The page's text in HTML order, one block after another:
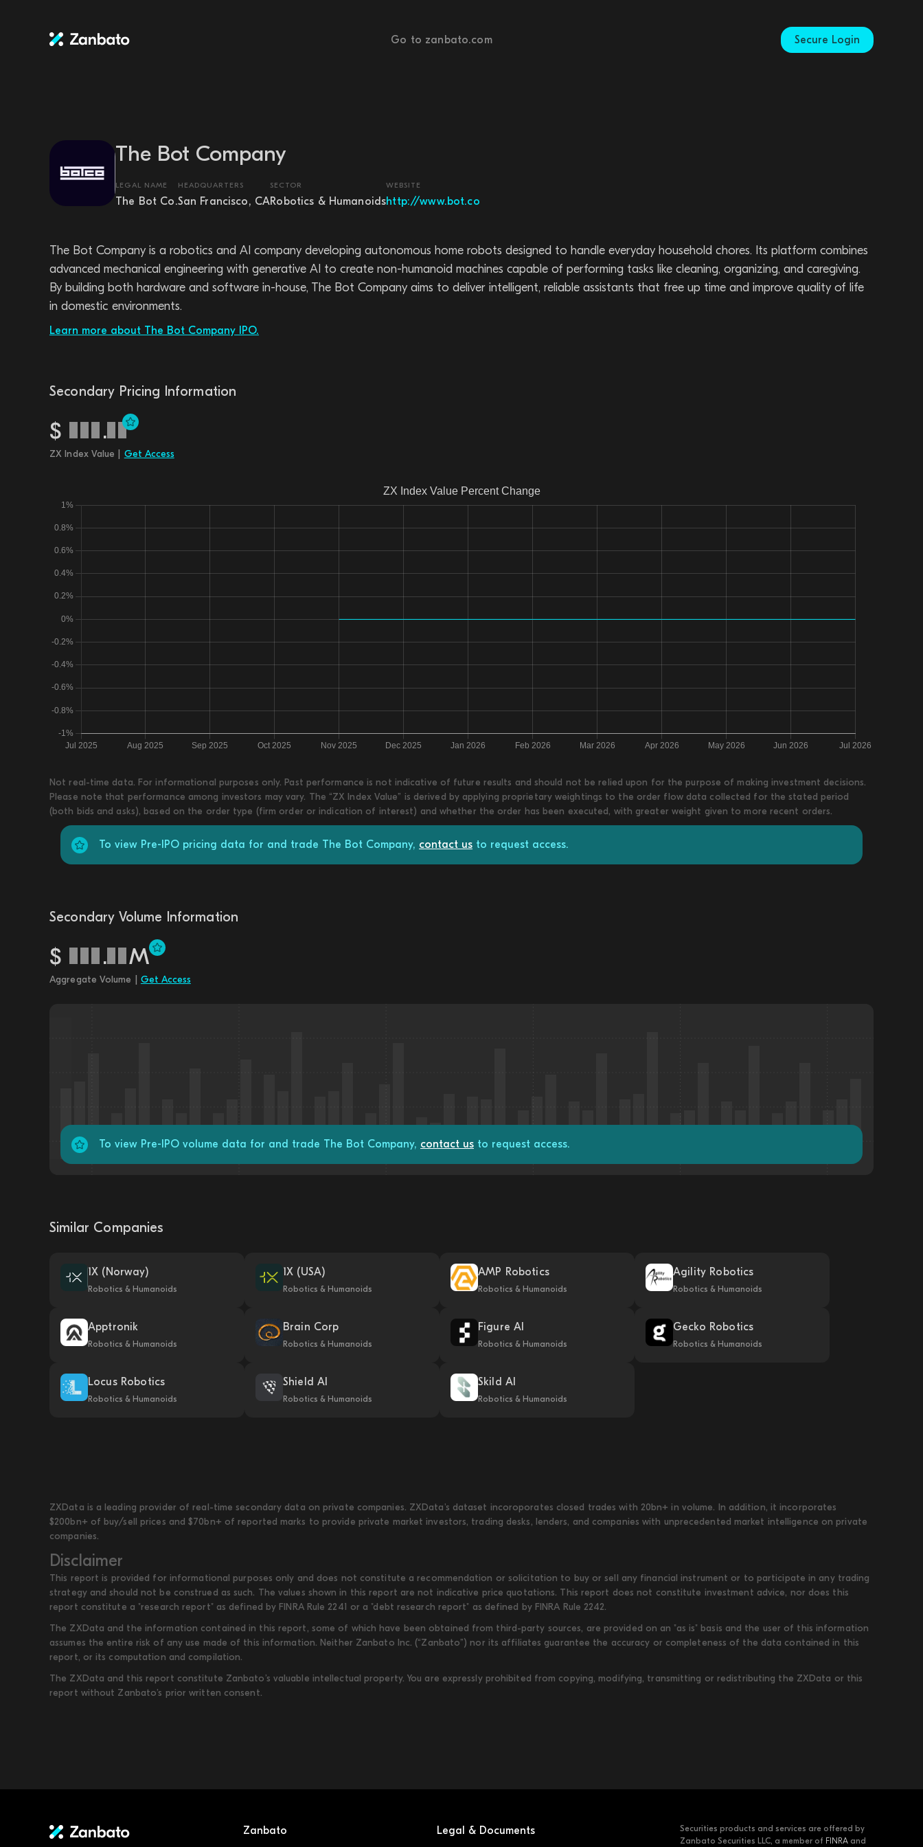
Go to zanbato.com Secure Login
The Bot Company
LEGAL NAME
The Bot Co.
HEADQUARTERS
San Francisco, CA
SECTOR
Robotics & Humanoids
WEBSITE
http://www.bot.co
The Bot Company is a robotics and AI company developing autonomous home robots designed to handle everyday household chores. Its platform combines
advanced mechanical engineering with generative AI to create non-humanoid machines capable of performing tasks like cleaning, organizing, and caregiving.
By building both hardware and software in-house, The Bot Company aims to deliver intelligent, reliable assistants that free up time and improve quality of life
in domestic environments.
Learn more about The Bot Company IPO.
Secondary Pricing Information
$ .
ZX Index Value | Get Access
Not real-time data. For informational purposes only. Past performance is not indicative of future results and should not be relied upon for the purpose of making investment decisions.
Please note that performance among investors may vary. The “ZX Index Value” is derived by applying proprietary weightings to the order flow data collected for the stated period
(both bids and asks), based on the order type (firm order or indication of interest) and whether the order has been executed, with greater weight given to more recent orders.
To view Pre-IPO pricing data for and trade The Bot Company, contact us to request access.
Secondary Volume Information
$ . M
Aggregate Volume | Get Access
To view Pre-IPO volume data for and trade The Bot Company, contact us to request access.
Similar Companies
1X (Norway)
Robotics & Humanoids
1X (USA)
Robotics & Humanoids
AMP Robotics
Robotics & Humanoids
Agility Robotics
Robotics & Humanoids
Apptronik
Robotics & Humanoids
Brain Corp
Robotics & Humanoids
Figure AI
Robotics & Humanoids
Gecko Robotics
Robotics & Humanoids
Locus Robotics
Robotics & Humanoids
Shield AI
Robotics & Humanoids
Skild AI
Robotics & Humanoids
ZXData is a leading provider of real-time secondary data on private companies. ZXData's dataset incoroporates closed trades with 20bn+ in volume. In addition, it incorporates
$200bn+ of buy/sell prices and $70bn+ of reported marks to provide private market investors, trading desks, lenders, and companies with unprecedented market intelligence on private
companies.
Disclaimer
This report is provided for informational purposes only and does not constitute a recommendation or solicitation to buy or sell any financial instrument or to participate in any trading
strategy and should not be construed as such. The values shown in this report are not indicative price quotations. This report does not constitute investment advice, nor does this
report constitute a "research report" as defined by FINRA Rule 2241 or a "debt research report" as defined by FINRA Rule 2242.
The ZXData and the information contained in this report, some of which have been obtained from third-party sources, are provided on an "as is" basis and the user of this information
assumes the entire risk of any use made of this information. Neither Zanbato Inc. (“Zanbato”) nor its affiliates guarantee the accuracy or completeness of the data contained in this
report, or its computation and compilation.
The ZXData and this report constitute Zanbato’s valuable intellectual property. You are expressly prohibited from copying, modifying, transmitting or redistributing the ZXData or this
report without Zanbato’s prior written consent.
Zanbato Legal & Documents
Securities products and services are offered by
Zanbato Securities LLC, a member of FINRA and